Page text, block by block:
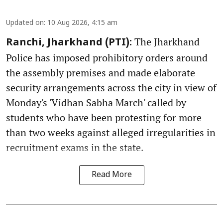
Updated on: 10 Aug 2026, 4:15 am
Ranchi, Jharkhand (PTI): The Jharkhand
Police has imposed prohibitory orders around
the assembly premises and made elaborate
security arrangements across the city in view of
Monday's 'Vidhan Sabha March' called by
students who have been protesting for more
than two weeks against alleged irregularities in
recruitment exams in the state.
Read More